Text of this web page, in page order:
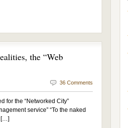
the “Web
36 Comments
for the “Networked City”
service” “To the naked
[…]